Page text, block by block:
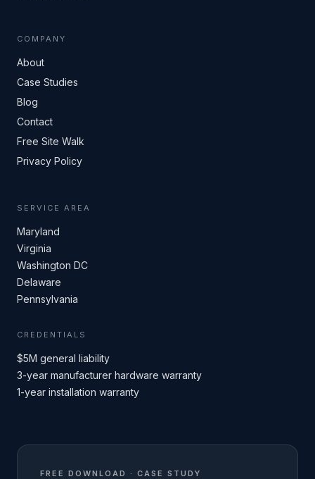
COMPANY
About
Case Studies
Blog
Contact
Free Site Walk
Privacy Policy
SERVICE AREA
Maryland
Virginia
Washington DC
Delaware
Pennsylvania
CREDENTIALS
$5M general liability
3-year manufacturer hardware warranty
1-year installation warranty
FREE DOWNLOAD · CASE STUDY